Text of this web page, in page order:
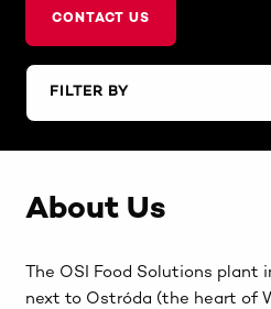
CONTACT US
About Us
The OSI Food Solutions plant
next to Ostróda (the heart of